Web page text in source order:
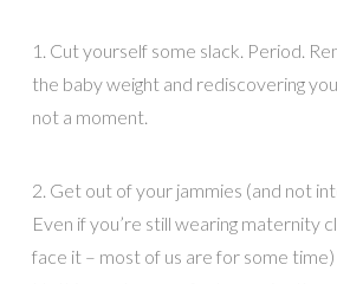
1. Cut yourself some slack. Period.
the baby weight and rediscovering
not a moment.
2. Get out of your jammies (and not
Even if you’re still wearing maternity
face it – most of us are for some